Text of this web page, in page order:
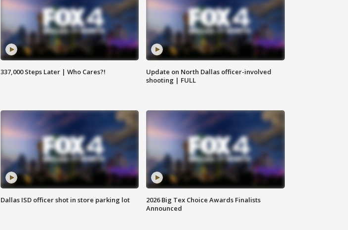
337,000 Steps Later | Who Cares?!
Update on North Dallas officer-involved
shooting | FULL
Dallas ISD officer shot in store parking lot
2026 Big Tex Choice Awards Finalists
Announced